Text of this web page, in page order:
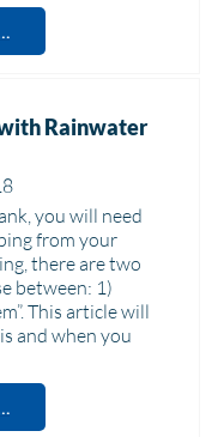
Rainwater
you will need
from your
there are two
between: 1)
This article will
and when you